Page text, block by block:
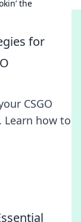
the
for
CSGO
how to